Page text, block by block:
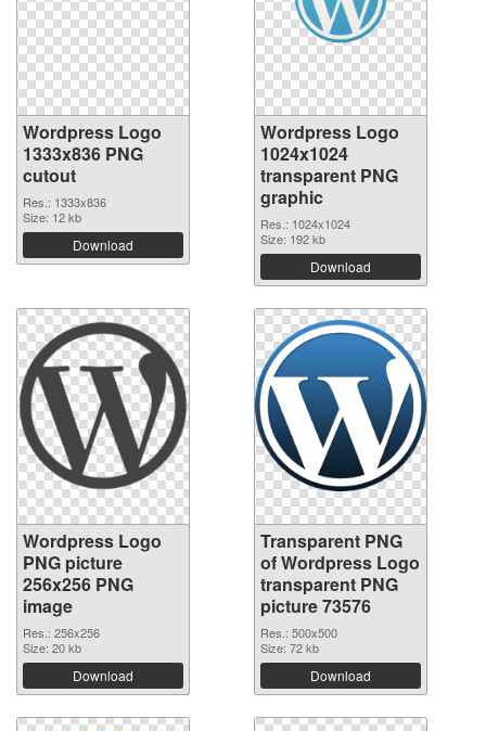
Wordpress Logo
1333x836 PNG
cutout
Res.: 1333x836
Size: 12 kb
Download
Wordpress Logo
1024x1024
transparent PNG
graphic
Res.: 1024x1024
Size: 192 kb
Download
Wordpress Logo
PNG picture
256x256 PNG
image
Res.: 256x256
Size: 20 kb
Download
Transparent PNG
of Wordpress Logo
transparent PNG
picture 73576
Res.: 500x500
Size: 72 kb
Download